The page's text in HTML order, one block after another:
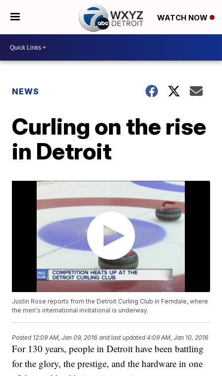
WATCH NOW
NEWS
Curling on the rise
in Detroit
Justin Rose reports from the Detroit Curling Club in Ferndale, where
the men's international invitational is underway.
Posted 12:09 AM, Jan 09, 2016 and last updated 4:09 AM, Jan 10, 2016
For 130 years, people in Detroit have been battling
for the glory, the prestige, and the hardware in one